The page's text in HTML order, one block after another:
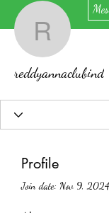
reddyannaclubind
Profile
Join date: Nov 9, 2024